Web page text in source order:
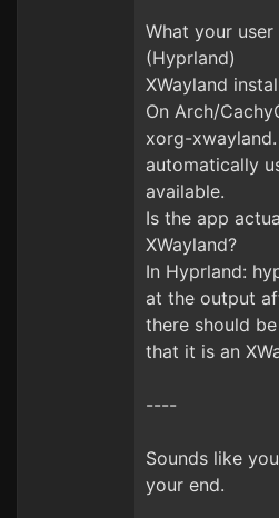
What your
(Hyprland)
XWayland
On Arch/
xorg-
automatically
available.
Is the app
XWayland?
In Hyprland:
at the output
there should
that it is an
----
Sounds like
your end.